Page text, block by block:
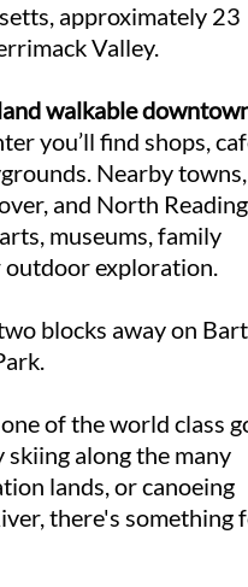
approximately 23
Valley.
walkable
you’ll find shops,
Nearby towns,
and North
museums, family
exploration.
blocks away on
of the world class
along the many
lands, or canoeing
there's something